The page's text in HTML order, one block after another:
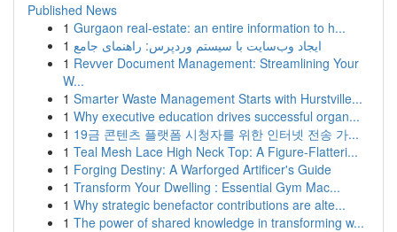
Published News
1 Gurgaon real-estate: an entire information to h...
1 ایجاد وب‌سایت با سیستم وردپرس: راهنمای جامع
1 Revver Document Management: Streamlining Your
W...
1 Smarter Waste Management Starts with Hurstville...
1 Why executive education drives successful organ...
1 19금 콘텐츠 플랫폼 시청자를 위한 인터넷 전송 가...
1 Teal Mesh Lace High Neck Top: A Figure-Flatteri...
1 Forging Destiny: A Warforged Artificer's Guide
1 Transform Your Dwelling : Essential Gym Mac...
1 Why strategic benefactor contributions are alte...
1 The power of shared knowledge in transforming w...